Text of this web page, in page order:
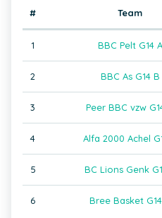
# Team
1 BBC Pelt G14 A
2 BBC As G14 B
3 Peer BBC vzw
4 Alfa 2000 Achel
5 BC Lions Genk
6 Bree Basket